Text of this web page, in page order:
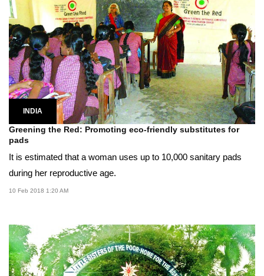
INDIA
Greening the Red: Promoting eco-friendly substitutes for
pads
It is estimated that a woman uses up to 10,000 sanitary pads
during her reproductive age.
10 Feb 2018 1:20 AM